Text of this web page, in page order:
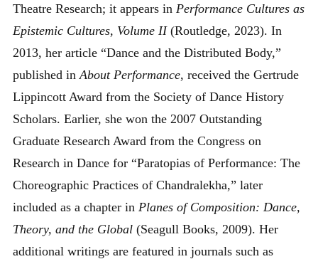
Theatre Research; it appears in Performance Cultures as
Epistemic Cultures, Volume II(Routledge, 2023). In
2013, her article “Dance and the Distributed Body,”
published in About Performance, received the Gertrude
Lippincott Award from the Society of Dance History
Scholars. Earlier, she won the 2007 Outstanding
Graduate Research Award from the Congress on
Research in Dance for “Paratopias of Performance: The
Choreographic Practices of Chandralekha,” later
included as a chapter in Planes of Composition: Dance,
Theory, and the Global (Seagull Books, 2009). Her
additional writings are featured in journals such as